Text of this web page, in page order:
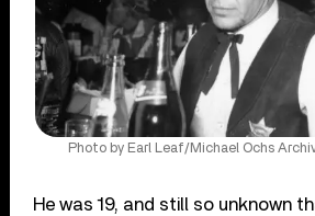
Photo by Earl Leaf/Michael Ochs
He was 19, and still so unknown